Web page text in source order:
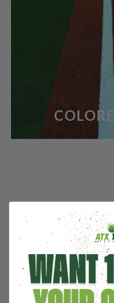
SPORTS
DESIGN
The design of your
effects on the viability